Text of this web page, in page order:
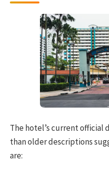
The hotel’s current official
than older descriptions
are: